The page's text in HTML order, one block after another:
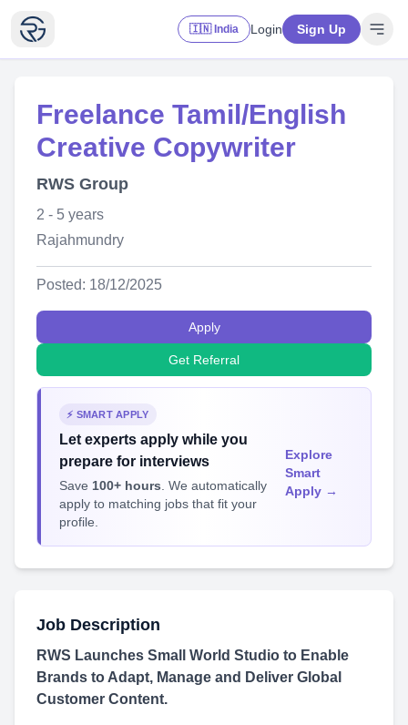
🇮🇳 India Login Sign Up
Freelance Tamil/English
Creative Copywriter
RWS Group
2 - 5 years
Rajahmundry
Posted: 18/12/2025
Apply
Get Referral
⚡ SMART APPLY
Let experts apply while you
prepare for interviews
Save 100+ hours . We automatically
apply to matching jobs that fit your
profile.
Explore
Smart
Apply →
Job Description
RWS Launches Small World Studio to Enable
Brands to Adapt, Manage and Deliver Global
Customer Content.